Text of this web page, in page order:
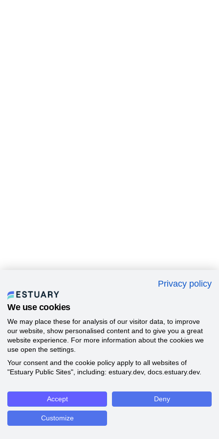
Privacy policy
We use cookies
We may place these for analysis of our visitor data, to improve
our website, show personalised content and to give you a great
website experience. For more information about the cookies we
use open the settings.
Your consent and the cookie policy apply to all websites of
"Estuary Public Sites", including: estuary.dev, docs.estuary.dev.
Accept Deny
Customize